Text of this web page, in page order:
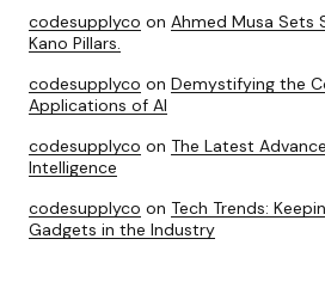
codesupplyco on Ahmed Musa Sets
Kano Pillars.
codesupplyco on Demystifying the
Applications of AI
codesupplyco on The Latest
Intelligence
codesupplyco on Tech Trends:
Gadgets in the Industry